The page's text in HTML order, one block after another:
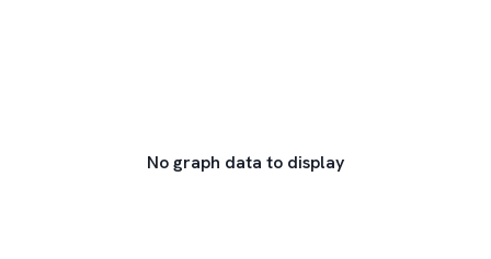
No graph data to display